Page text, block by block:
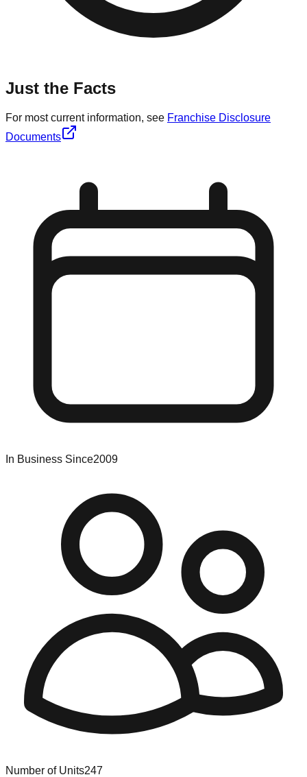
Just the Facts
For most current information, see Franchise Disclosure
Documents
In Business Since2009
Number of Units247